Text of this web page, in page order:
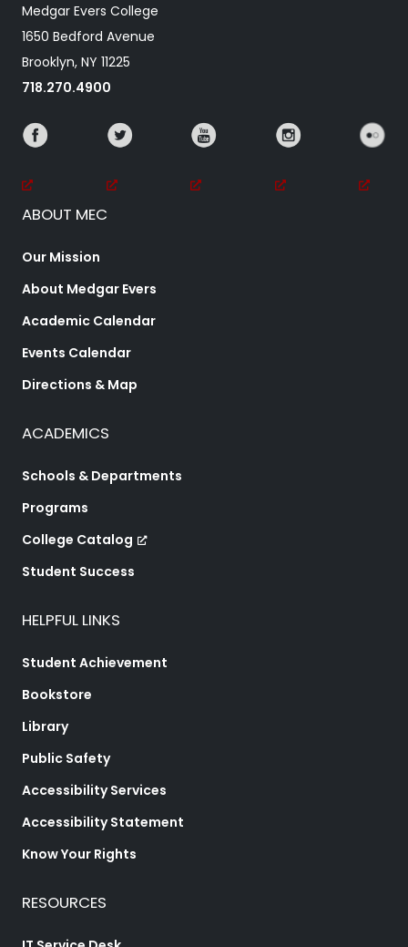
Medgar Evers College
1650 Bedford Avenue
Brooklyn, NY 11225
718.270.4900
ABOUT MEC
Our Mission
About Medgar Evers
Academic Calendar
Events Calendar
Directions & Map
ACADEMICS
Schools & Departments
Programs
College Catalog
Student Success
HELPFUL LINKS
Student Achievement
Bookstore
Library
Public Safety
Accessibility Services
Accessibility Statement
Know Your Rights
RESOURCES